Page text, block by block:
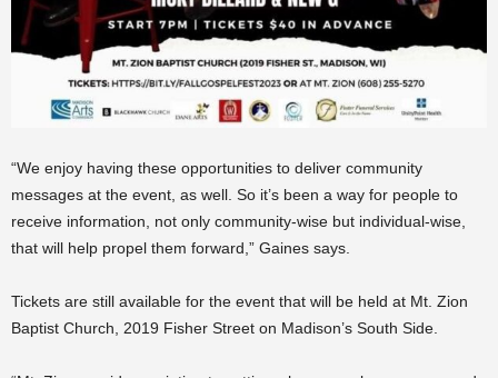
“We enjoy having these opportunities to deliver community
messages at the event, as well. So it’s been a way for people to
receive information, not only community-wise but individual-wise,
that will help propel them forward,” Gaines says.
Tickets are still available for the event that will be held at Mt. Zion
Baptist Church, 2019 Fisher Street on Madison’s South Side.